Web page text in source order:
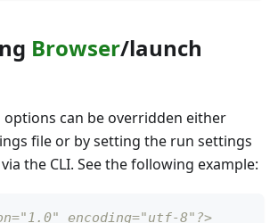
Browser/launch
options can be overridden either
file or by setting the run settings
the CLI. See the following example:
encoding="utf-8"?>